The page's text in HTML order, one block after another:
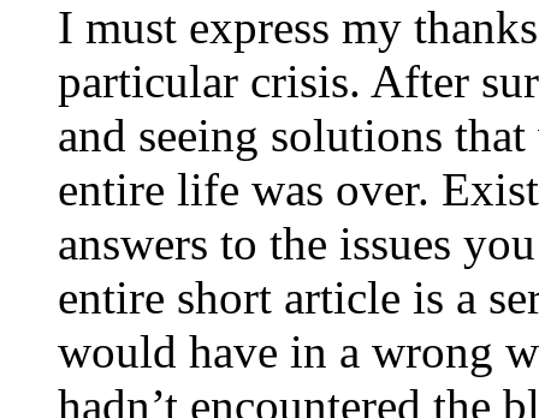
I must express my
particular crisis. After
and seeing solutions
entire life was over.
answers to the issues
entire short article is a
would have in a wrong
hadn’t encountered the